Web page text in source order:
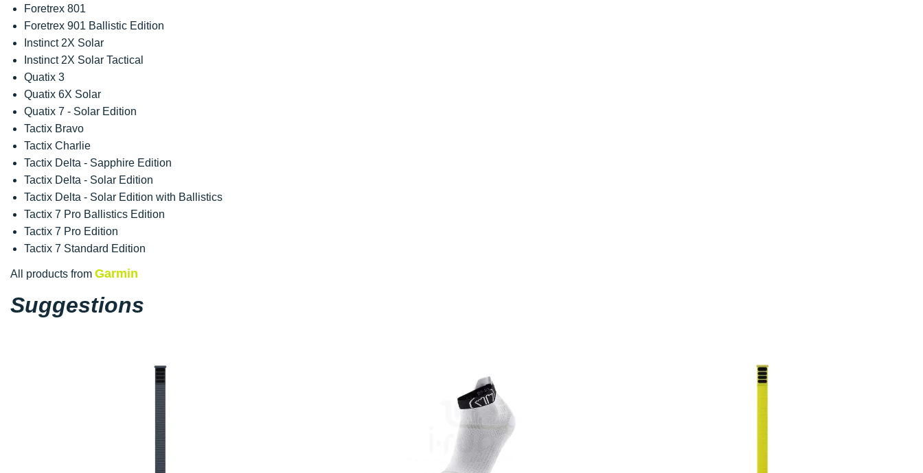
Foretrex 801
Foretrex 901 Ballistic Edition
Instinct 2X Solar
Instinct 2X Solar Tactical
Quatix 3
Quatix 6X Solar
Quatix 7 - Solar Edition
Tactix Bravo
Tactix Charlie
Tactix Delta - Sapphire Edition
Tactix Delta - Solar Edition
Tactix Delta - Solar Edition with Ballistics
Tactix 7 Pro Ballistics Edition
Tactix 7 Pro Edition
Tactix 7 Standard Edition
All products from Garmin
Suggestions